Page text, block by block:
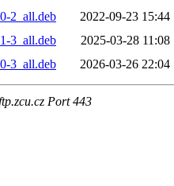
2_all.deb
2022-09-23 15:44
3_all.deb
2025-03-28 11:08
3_all.deb
2026-03-26 22:04
Port 443